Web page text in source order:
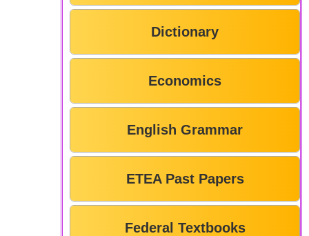
Dictionary
Economics
English Grammar
ETEA Past Papers
Federal Textbooks